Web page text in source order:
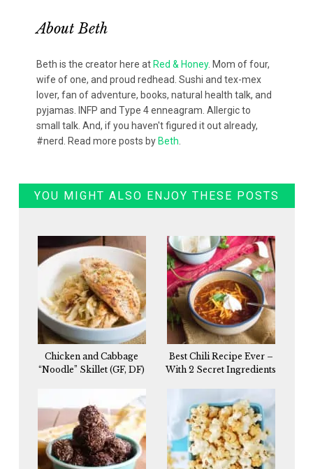
AboutBeth
Beth is the creator here at Red & Honey. Mom of four,
wife of one, and proud redhead. Sushi and tex-mex
lover, fan of adventure, books, natural health talk, and
pyjamas. INFP and Type 4 enneagram. Allergic to
small talk. And, if you haven't figured it out already,
#nerd. Read more posts by Beth
YOU MIGHT ALSO ENJOY THESE POSTS
Chicken and Cabbage
“Noodle” Skillet (GF, DF)
Best Chili Recipe Ever –
With 2 Secret Ingredients